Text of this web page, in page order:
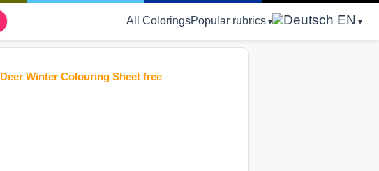
All ColoringsPopular rubrics EN
Deer Winter Colouring Sheet free